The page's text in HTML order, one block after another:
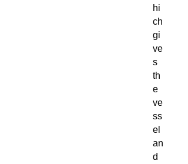
hi
ch
gi
ve
s
th
e
ve
ss
el
an
d